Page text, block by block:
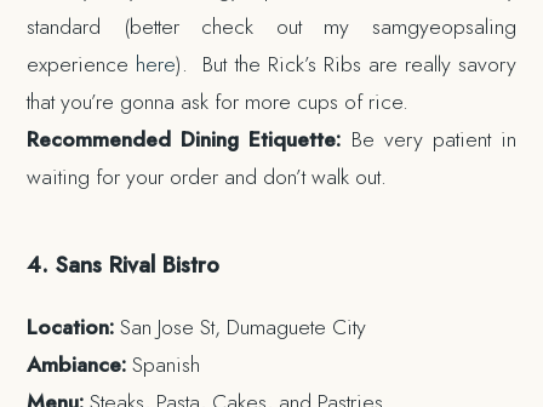
standard (better check out my samgyeopsaling
experience here). But the Rick’s Ribs are really savory
that you’re gonna ask for more cups of rice.
Recommended Dining Etiquette: Be very patient in
waiting for your order and don’t walk out.
4. Sans Rival Bistro
Location:San Jose St, Dumaguete City
Ambiance:Spanish